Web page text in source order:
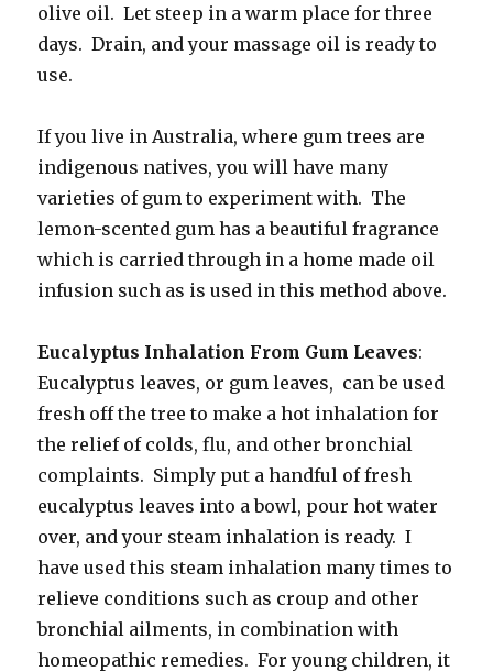
olive oil. Let steep in a warm place for three
days. Drain, and your massage oil is ready to
use.
If you live in Australia, where gum trees are
indigenous natives, you will have many
varieties of gum to experiment with. The
lemon-scented gum has a beautiful fragrance
which is carried through in a home made oil
infusion such as is used in this method above.
Eucalyptus Inhalation From Gum Leaves:
Eucalyptus leaves, or gum leaves, can be used
fresh off the tree to make a hot inhalation for
the relief of colds, flu, and other bronchial
complaints. Simply put a handful of fresh
eucalyptus leaves into a bowl, pour hot water
over, and your steam inhalation is ready. I
have used this steam inhalation many times to
relieve conditions such as croup and other
bronchial ailments, in combination with
homeopathic remedies. For young children, it